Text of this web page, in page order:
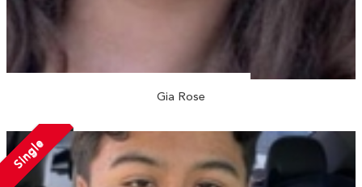
Gia Rose
Single